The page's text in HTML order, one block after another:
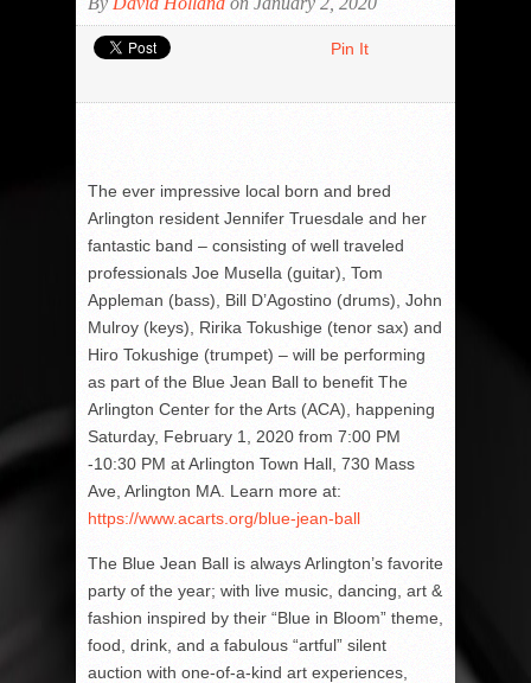
Pin It
The ever impressive local born and bred
Arlington resident Jennifer Truesdale and her
fantastic band – consisting of well traveled
professionals Joe Musella (guitar), Tom
Appleman (bass), Bill D’Agostino (drums), John
Mulroy (keys), Ririka Tokushige (tenor sax) and
Hiro Tokushige (trumpet) – will be performing
as part of the Blue Jean Ball to benefit The
Arlington Center for the Arts (ACA), happening
Saturday, February 1, 2020 from 7:00 PM
-10:30 PM at Arlington Town Hall, 730 Mass
Ave, Arlington MA. Learn more at:
https://www.acarts.org/blue-jean-ball
The Blue Jean Ball is always Arlington’s favorite
party of the year; with live music, dancing, art &
fashion inspired by their “Blue in Bloom” theme,
food, drink, and a fabulous “artful” silent
auction with one-of-a-kind art experiences,